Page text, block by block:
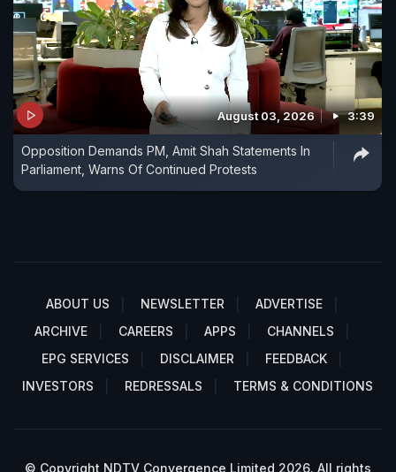
August 03, 2026 3:39
Opposition Demands PM, Amit Shah Statements In
Parliament, Warns Of Continued Protests
ABOUT US NEWSLETTER
ADVERTISE
ARCHIVE
CAREERS APPS
CHANNELS
EPG SERVICES
DISCLAIMER
FEEDBACK
INVESTORS
REDRESSALS TERMS & CONDITIONS
© Copyright NDTV Convergence Limited 2026. All rights